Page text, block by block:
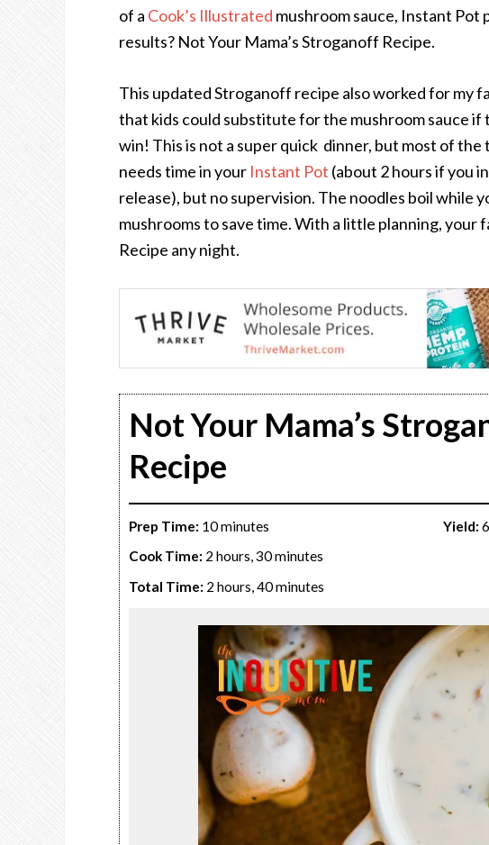
of a Cook’s Illustrated mushroom sauce, Instant Pot
results? Not Your Mama’s Stroganoff Recipe.
This updated Stroganoff recipe also worked for my
that kids could substitute for the mushroom sauce if
win! This is not a super quick dinner, but most of the
needs time in your Instant Pot (about 2 hours if you
release), but no supervision. The noodles boil while
mushrooms to save time. With a little planning, your
Recipe any night.
Not Your Mama’s
Recipe
Prep Time: 10 minutes
Cook Time: 2 hours, 30 minutes
Total Time: 2 hours, 40 minutes
Yield: 6